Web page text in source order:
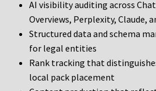
AI visibility auditing across
Overviews, Perplexity, Claude,
Structured data and schema
for legal entities
Rank tracking that
local pack placement